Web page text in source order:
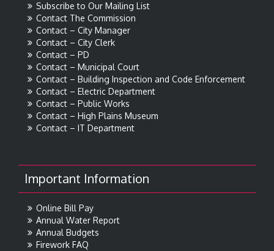
Subscribe to Our Mailing List
Contact The Commission
Contact – City Manager
Contact – City Clerk
Contact – PD
Contact – Municipal Court
Contact – Building Inspection and Code Enforcement
Contact – Electric Department
Contact – Public Works
Contact – High Plains Museum
Contact – IT Department
Important Information
Online Bill Pay
Annual Water Report
Annual Budgets
Firework FAQ